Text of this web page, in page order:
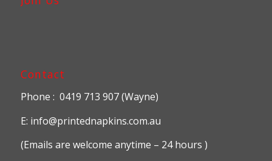
Contact
Phone : 0419 713 907 (Wayne)
E: info@printednapkins.com.au
(Emails are welcome anytime – 24 hours )